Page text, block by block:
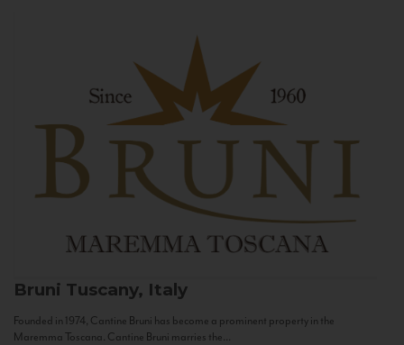
Bruni Tuscany, Italy
Founded in 1974, Cantine Bruni has become a prominent property in the
Maremma Toscana. Cantine Bruni marries the...